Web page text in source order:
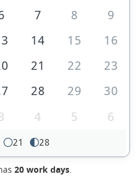
7 8
9
14 15
16
21 22
23
28 29
30
4 5 6
21 28
20 work days.